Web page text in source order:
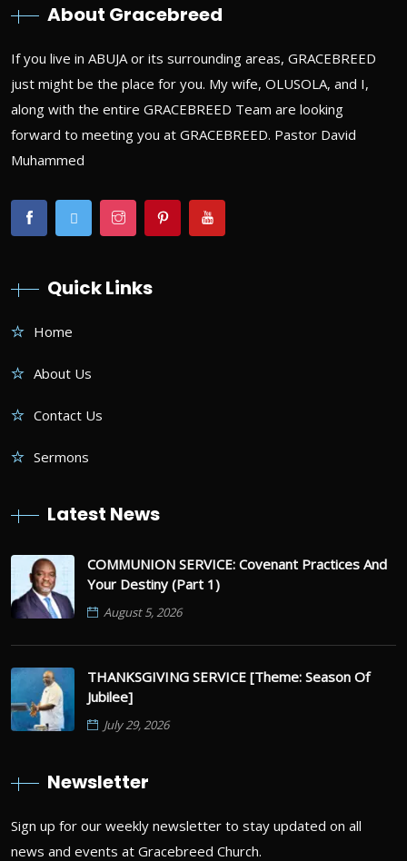
About Gracebreed
If you live in ABUJA or its surrounding areas, GRACEBREED
just might be the place for you. My wife, OLUSOLA, and I,
along with the entire GRACEBREED Team are looking
forward to meeting you at GRACEBREED. Pastor David
Muhammed
Quick Links
Home
About Us
Contact Us
Sermons
Latest News
COMMUNION SERVICE: Covenant Practices And
Your Destiny (Part 1)
August 5, 2026
THANKSGIVING SERVICE [Theme: Season Of
Jubilee]
July 29, 2026
Newsletter
Sign up for our weekly newsletter to stay updated on all
news and events at Gracebreed Church.